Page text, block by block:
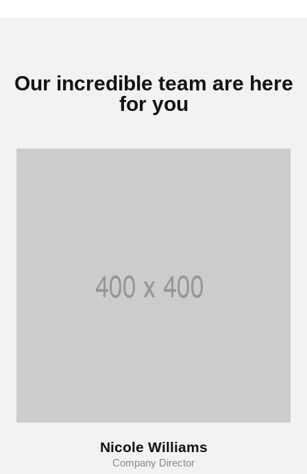
Our incredible team are here
for you
Nicole Williams
Company Director